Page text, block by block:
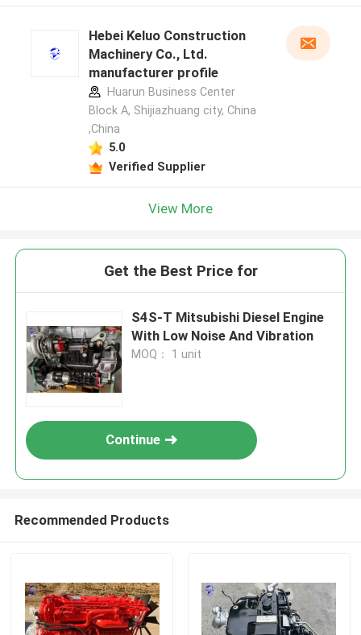
Hebei Keluo Construction
Machinery Co., Ltd.
manufacturer profile
Huarun Business Center
Block A, Shijiazhuang city, China
,China
5.0
Verified Supplier
View More
Get the Best Price for
S4S-T Mitsubishi Diesel Engine
With Low Noise And Vibration
MOQ： 1 unit
Continue
Recommended Products